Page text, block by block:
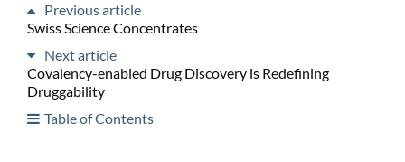
Previous article
Swiss Science Concentrates
Next article
Covalency-enabled Drug Discovery is Redefining
Druggability
Table of Contents